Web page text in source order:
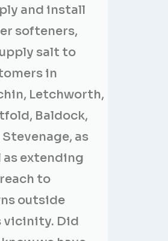
and install
softeners,
salt to
in
Letchworth,
Baldock,
Stevenage, as
as extending
to
outside
vicinity. Did